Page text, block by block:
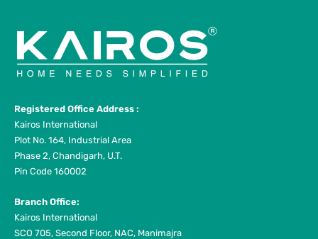
Registered Office Address :
Kairos International
Plot No. 164, Industrial Area
Phase 2, Chandigarh, U.T.
Pin Code 160002
Branch Office:
Kairos International
SCO 705, Second Floor, NAC, Manimajra